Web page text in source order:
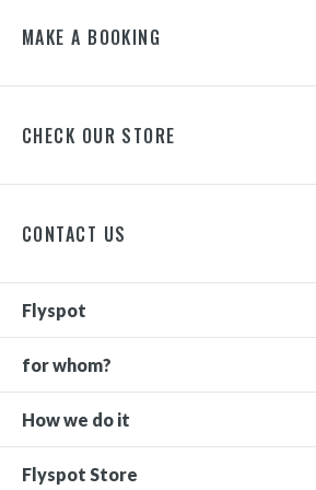
MAKE A BOOKING
CHECK OUR STORE
CONTACT US
Flyspot
for whom?
How we do it
Flyspot Store